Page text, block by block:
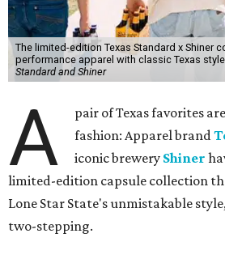
The limited-edition Texas Standard x Shiner
performance apparel with classic Texas
Standard and Shiner
A
pair of Texas favorites
fashion: Apparel brand
iconic brewery Shiner
limited-edition capsule collection
Lone Star State's unmistakable
two-stepping.